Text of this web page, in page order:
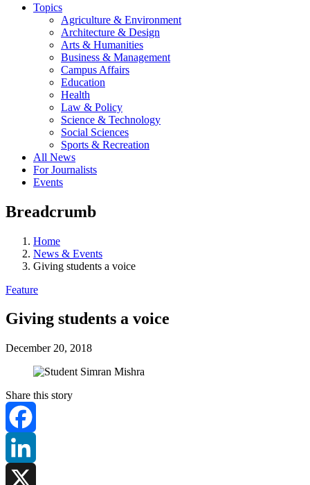
Topics
Agriculture & Environment
Architecture & Design
Arts & Humanities
Business & Management
Campus Affairs
Education
Health
Law & Policy
Science & Technology
Social Sciences
Sports & Recreation
All News
For Journalists
Events
Breadcrumb
Home
News & Events
Giving students a voice
Feature
Giving students a voice
December 20, 2018
Share this story
Facebook
LinkedIn